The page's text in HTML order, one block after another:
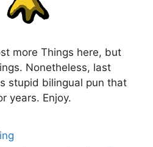
more Things here, but
Nonetheless, last
stupid bilingual pun that
years. Enjoy.